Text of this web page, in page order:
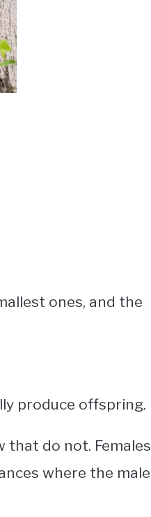
ones, and the
produce offspring.
that do not. Females
where the male